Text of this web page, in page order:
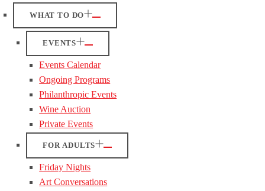
WHAT TO DO
EVENTS
Events Calendar
Ongoing Programs
Philanthropic Events
Wine Auction
Private Events
FOR ADULTS
Friday Nights
Art Conversations